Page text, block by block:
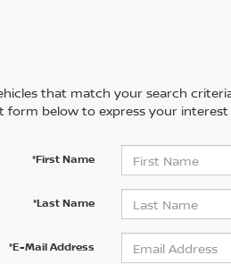
that match your search
below to express your interest
*First Name
*Last Name
*E-Mail Address